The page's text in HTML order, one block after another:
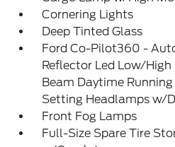
Cornering Lights
Deep Tinted Glass
Ford Co-Pilot360 -
Reflector Led Low/
Beam Daytime
Setting Headlamps w/
Front Fog Lamps
Full-Size Spare Tire